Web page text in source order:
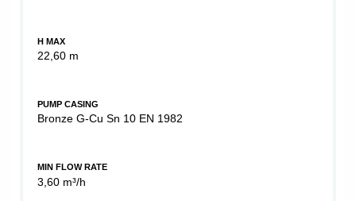
H MAX
22,60 m
PUMP CASING
Bronze G-Cu Sn 10 EN 1982
MIN FLOW RATE
3,60 m³/h